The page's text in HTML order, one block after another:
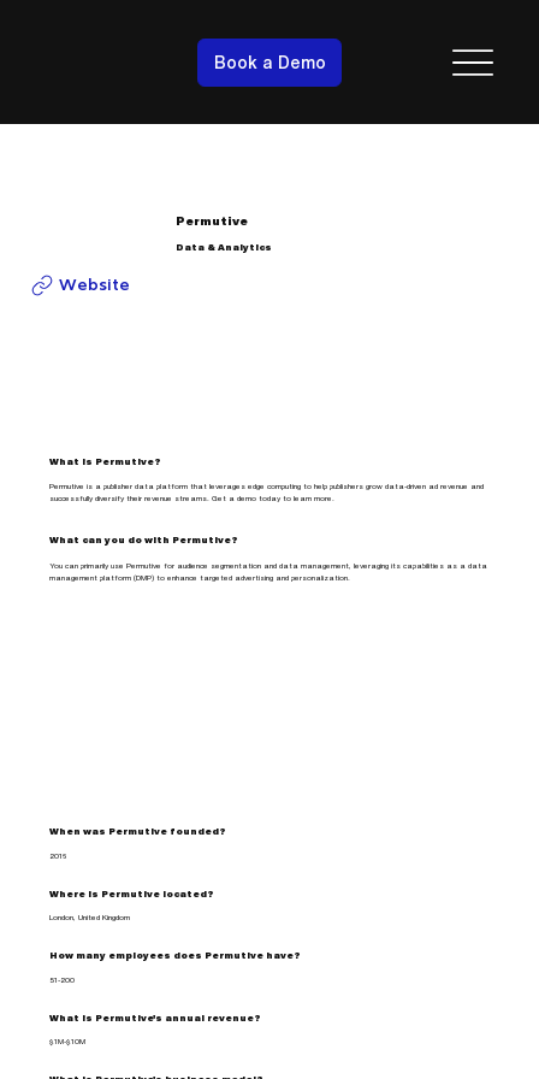
Book a Demo
Permutive
Data & Analytics
Website
What is Permutive?
Permutive is a publisher data platform that leverages edge computing to help publishers grow data-driven ad revenue and
successfully diversify their revenue streams. Get a demo today to learn more.
What can you do with Permutive?
You can primarily use Permutive for audience segmentation and data management, leveraging its capabilities as a data
management platform (DMP) to enhance targeted advertising and personalization.
When was Permutive founded?
2016
Where is Permutive located?
London, United Kingdom
How many employees does Permutive have?
51-200
What is Permutive's annual revenue?
$1M-$10M